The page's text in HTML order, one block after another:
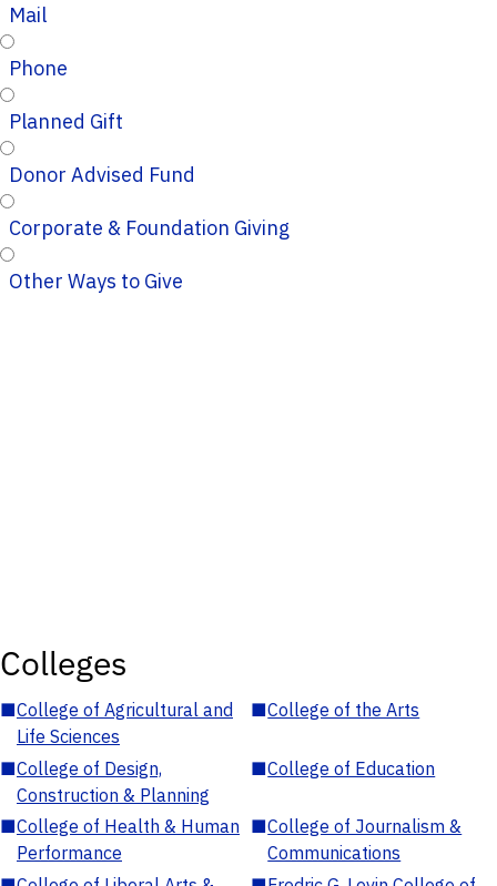
Mail
Phone
Planned Gift
Donor Advised Fund
Corporate & Foundation Giving
Other Ways to Give
Colleges
■College of Agricultural and
Life Sciences
■College of the Arts
■College of Design,
Construction & Planning
■College of Education
■College of Health & Human
Performance
■College of Journalism &
Communications